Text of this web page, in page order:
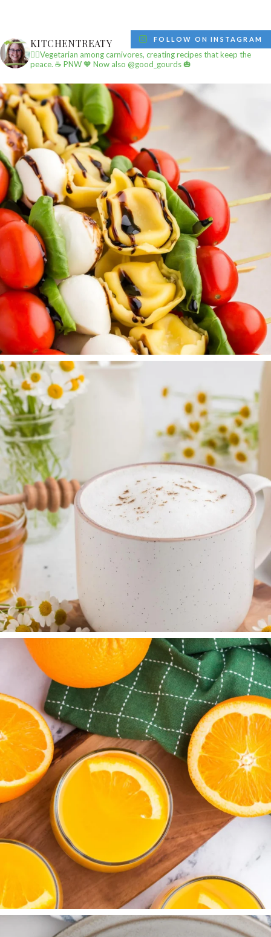
KITCHENTREATY
✌🏼Vegetarian among carnivores, creating recipes that keep the
peace. ☕️ PNW🧡 Now also @good_gourds 🎃
FOLLOW ON INSTAGRAM